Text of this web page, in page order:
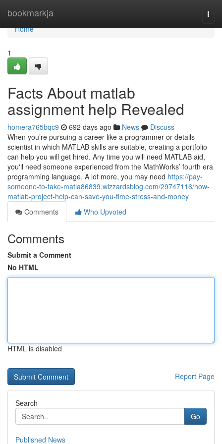
bookmarkja
Home
Home
1
Facts About matlab
assignment help Revealed
homera765bqc9 692 days ago News
Discuss
When you’re pursuing a career like a programmer or details
scientist in which MATLAB skills are suitable, creating a portfolio
can help you will get hired. Any time you will need MATLAB aid,
you'll need someone experienced from the MathWorks’ fourth era
programming language. A lot more, you may need https://pay-
someone-to-take-matla86839.wizzardsblog.com/29747116/how-
matlab-project-help-can-save-you-time-stress-and-money
Comments
Who Upvoted
Comments
Submit a Comment
No HTML
HTML is disabled
Report Page
Search
Go
Published News